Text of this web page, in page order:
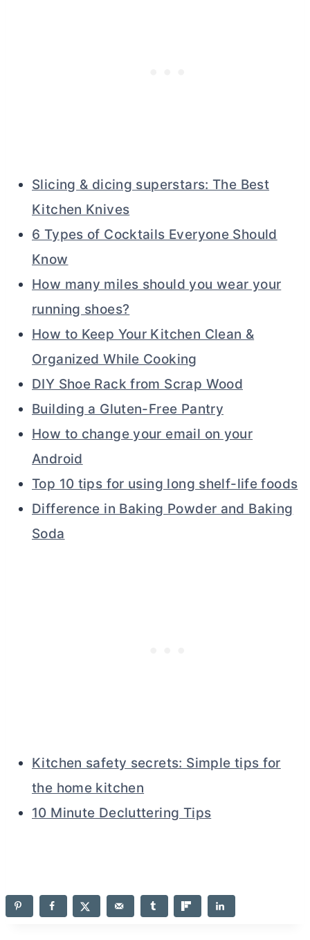
Slicing & dicing superstars: The Best
Kitchen Knives
6 Types of Cocktails Everyone Should
Know
How many miles should you wear your
running shoes?
How to Keep Your Kitchen Clean &
Organized While Cooking
DIY Shoe Rack from Scrap Wood
Building a Gluten-Free Pantry
How to change your email on your
Android
Top 10 tips for using long shelf-life foods
Difference in Baking Powder and Baking
Soda
Kitchen safety secrets: Simple tips for
the home kitchen
10 Minute Decluttering Tips